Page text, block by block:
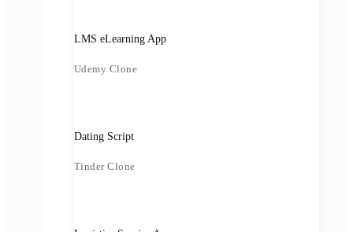
LMS eLearning App
Udemy Clone
Dating Script
Tinder Clone